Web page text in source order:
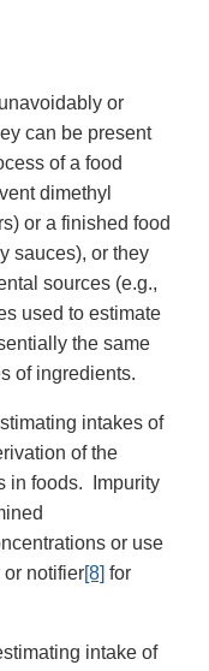
or
can be present
of a food
dimethyl
or a finished food
sauces), or they
sources (e.g.,
used to estimate
the same
of ingredients.
intakes of
of the
in foods. Impurity
or use
or notifier[8] for
intake of